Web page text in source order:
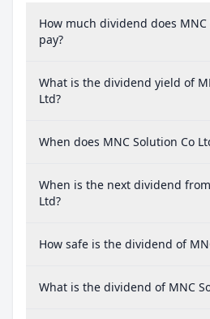
How much dividend does MNC
pay?
What is the dividend yield of
Ltd?
When does MNC Solution Co
When is the next dividend
Ltd?
How safe is the dividend of
What is the dividend of MNC